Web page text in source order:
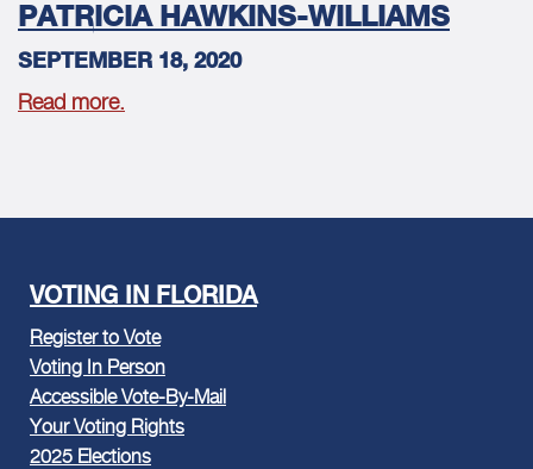
PATRICIA HAWKINS-WILLIAMS
SEPTEMBER 18, 2020
Read more.
VOTING IN FLORIDA
Register to Vote
Voting In Person
Accessible Vote-By-Mail
Your Voting Rights
2025 Elections